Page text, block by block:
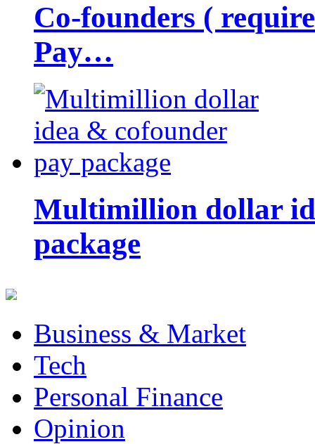
Co-founders (
Pay…
Multimillion dollar
package
Business & Market
Tech
Personal Finance
Opinion